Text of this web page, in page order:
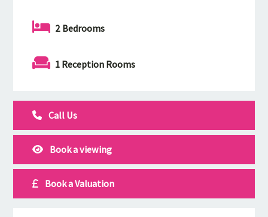
2 Bedrooms
1 Reception Rooms
Call Us
Book a viewing
Book a Valuation